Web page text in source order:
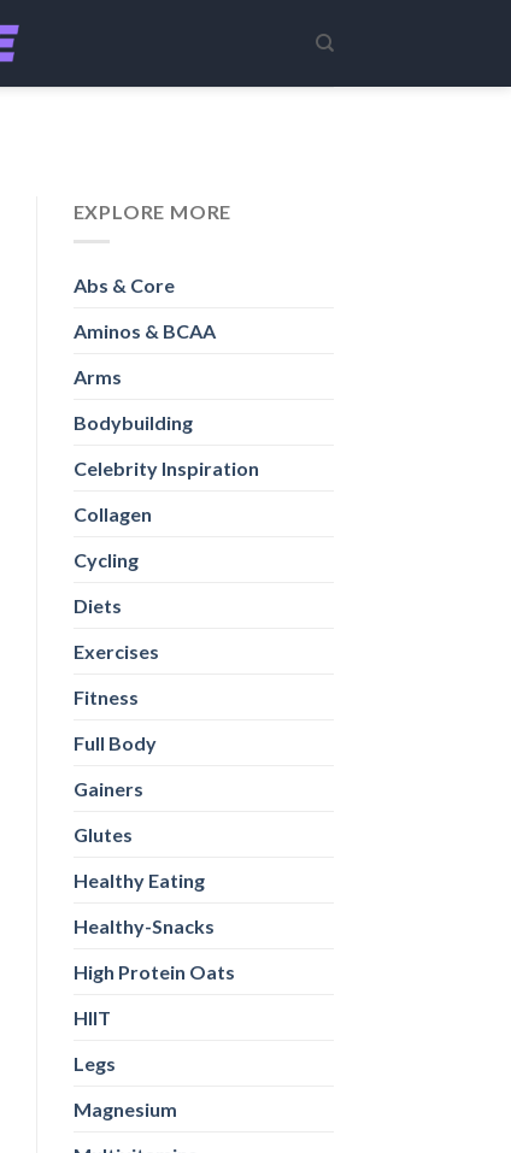
EXPLORE MORE
Abs & Core
Aminos & BCAA
Arms
Bodybuilding
Celebrity Inspiration
Collagen
Cycling
Diets
Exercises
Fitness
Full Body
Gainers
Glutes
Healthy Eating
Healthy-Snacks
High Protein Oats
HIIT
Legs
Magnesium